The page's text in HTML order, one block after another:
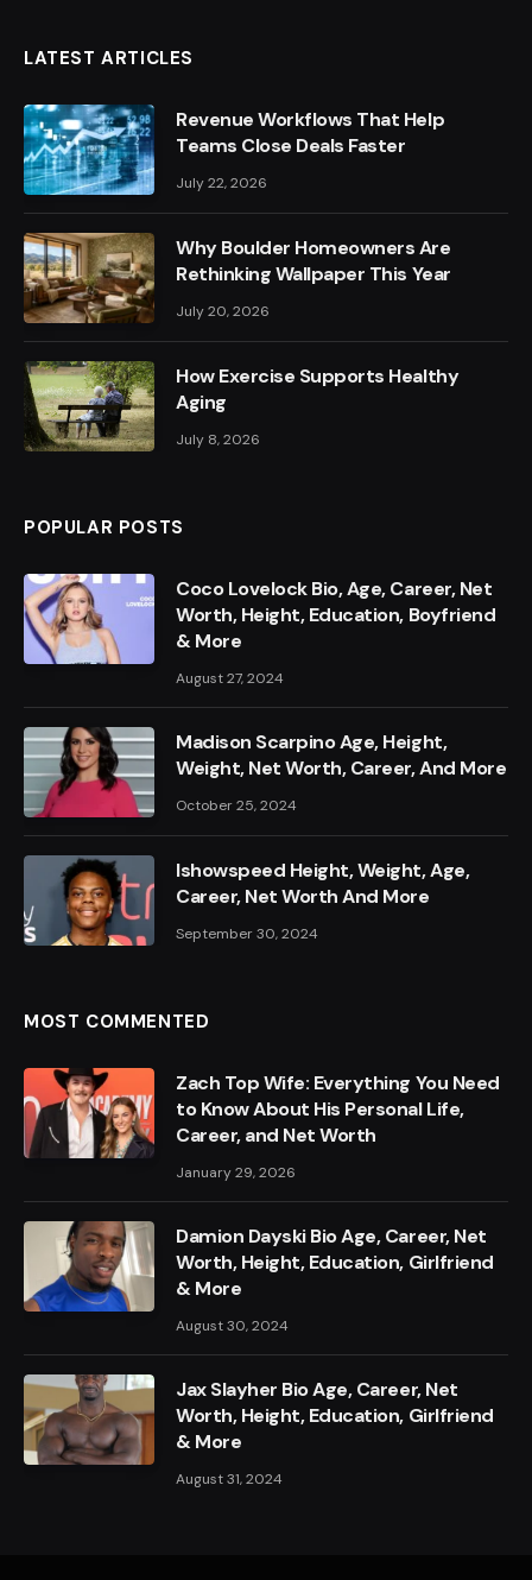
LATEST ARTICLES
Revenue Workflows That Help
Teams Close Deals Faster
July 22, 2026
Why Boulder Homeowners Are
Rethinking Wallpaper This Year
July 20, 2026
How Exercise Supports Healthy
Aging
July 8, 2026
POPULAR POSTS
Coco Lovelock Bio, Age, Career, Net
Worth, Height, Education, Boyfriend
& More
August 27, 2024
Madison Scarpino Age, Height,
Weight, Net Worth, Career, And More
October 25, 2024
Ishowspeed Height, Weight, Age,
Career, Net Worth And More
September 30, 2024
MOST COMMENTED
Zach Top Wife: Everything You Need
to Know About His Personal Life,
Career, and Net Worth
January 29, 2026
Damion Dayski Bio Age, Career, Net
Worth, Height, Education, Girlfriend
& More
August 30, 2024
Jax Slayher Bio Age, Career, Net
Worth, Height, Education, Girlfriend
& More
August 31, 2024